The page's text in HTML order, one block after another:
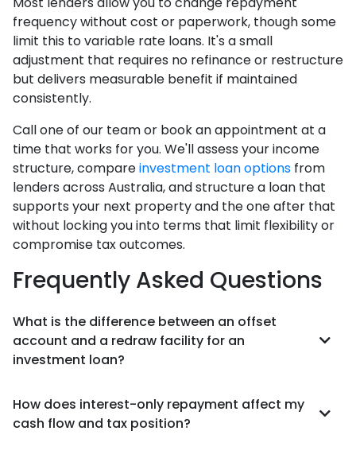
frequency without cost or paperwork, though some
limit this to variable rate loans. It's a small
adjustment that requires no refinance or restructure
but delivers measurable benefit if maintained
consistently.
Call one of our team or book an appointment at a
time that works for you. We'll assess your income
structure, compareinvestment loan options from
lenders across Australia, and structure a loan that
supports your next property and the one after that
without locking you into terms that limit flexibility or
compromise tax outcomes.
Frequently Asked Questions
What is the difference between an offset
account and a redraw facility for an
investment loan?
How does interest-only repayment affect my
cash flow and tax position?